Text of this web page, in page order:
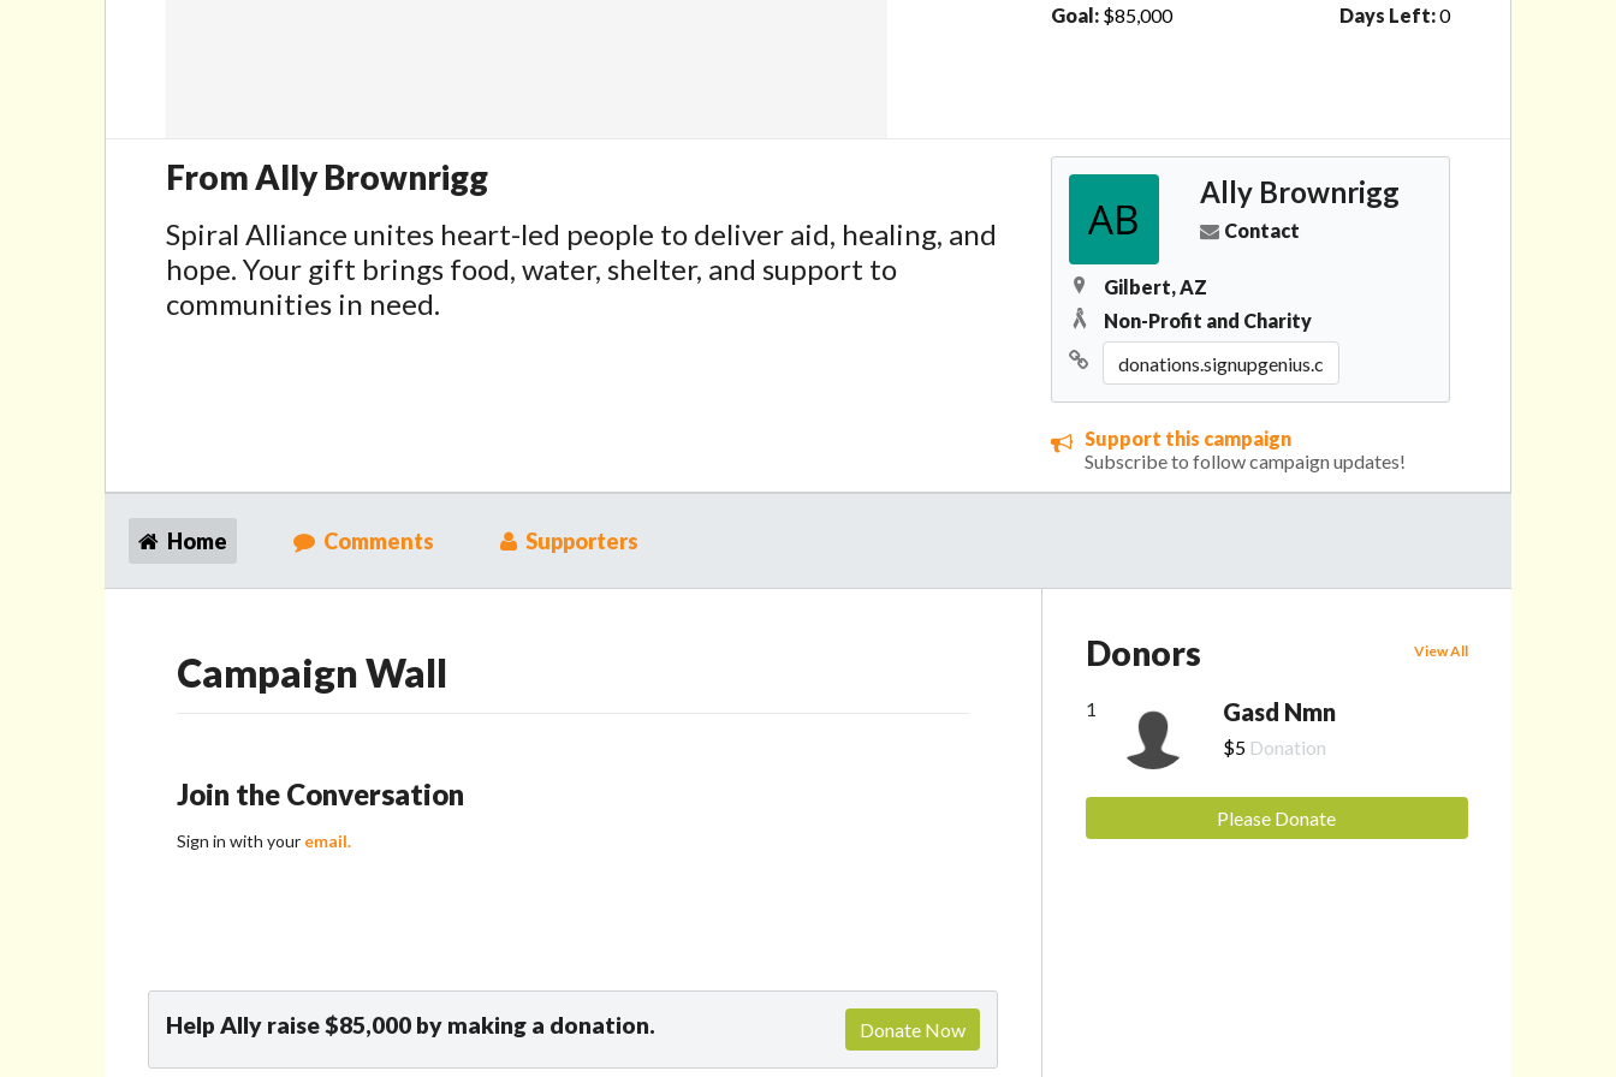
Days Left:0
Goal: $85,000
From Ally Brownrigg
Spiral Alliance unites heart-led people to deliver aid, healing, and
hope. Your gift brings food, water, shelter, and support to
communities in need.
Ally Brownrigg
Contact
Gilbert, AZ
Non-Profit and Charity
Support this campaign
Subscribe to follow campaign updates!
Home Comments Supporters
Campaign Wall
Join the Conversation
Sign in with your email.
Help Ally raise $85,000 by making a donation. Donate Now
View All
Donors
1 Gasd Nmn
$5 Donation
Please Donate